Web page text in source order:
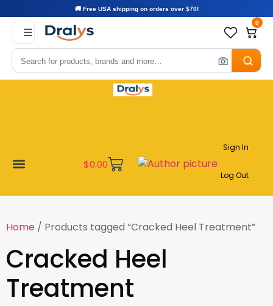
🚚 Free USA shipping on orders over $70!
0
$0.00
Sign In
Log Out
Home / Products tagged “Cracked Heel Treatment”
Cracked Heel
Treatment